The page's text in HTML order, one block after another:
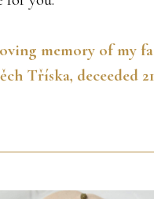
memory of my
Tříska, deceeded